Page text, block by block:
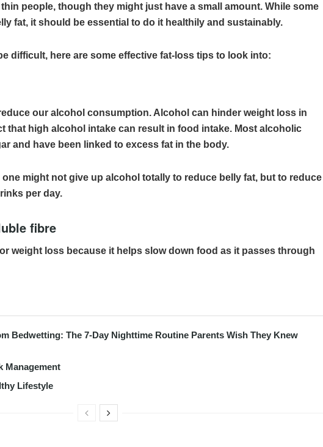
people, though they might just have a small amount. While some
fat, it should be essential to do it healthily and sustainably.
difficult, here are some effective fat-loss tips to look into:
our alcohol consumption. Alcohol can hinder weight loss in
that high alcohol intake can result in food intake. Most alcoholic
and have been linked to excess fat in the body.
might not give up alcohol totally to reduce belly fat, but to reduce
per day.
fibre
weight loss because it helps slow down food as it passes through
Bedwetting: The 7-Day Nighttime Routine Parents Wish They Knew
Management
Lifestyle